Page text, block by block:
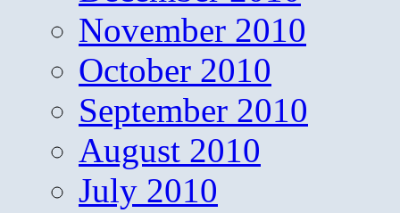
November 2010
October 2010
September 2010
August 2010
July 2010